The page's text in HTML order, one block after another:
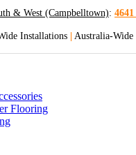
& West (Campbelltown): 4641
Installations Australia-
Flooring